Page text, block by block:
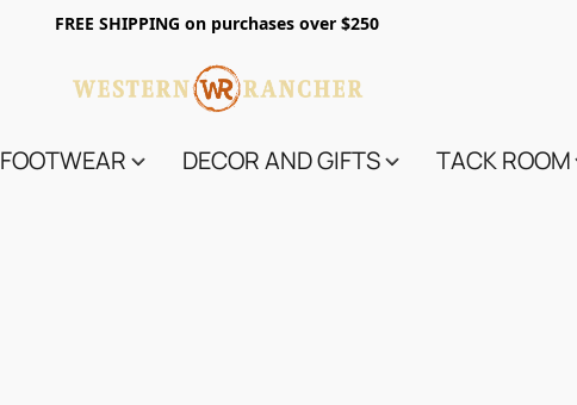
FREE SHIPPING on purchases over $250
FOOTWEAR DECOR AND GIFTS TACK ROOM